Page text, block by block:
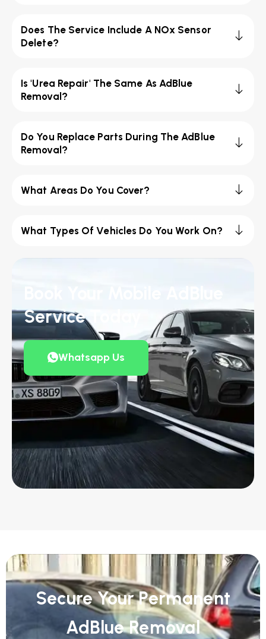
Does The Service Include A NOx Sensor
Delete?
Is 'Urea Repair' The Same As AdBlue
Removal?
Do You Replace Parts During The AdBlue
Removal?
What Areas Do You Cover?
What Types Of Vehicles Do You Work On?
Service Today
Whatsapp Us
Secure Your Permanent
AdBlue Removal